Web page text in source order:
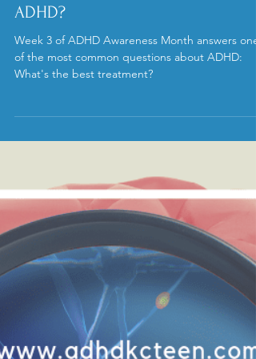
ADHD?
Week 3 of ADHD Awareness Month answers one
of the most common questions about ADHD:
What's the best treatment?